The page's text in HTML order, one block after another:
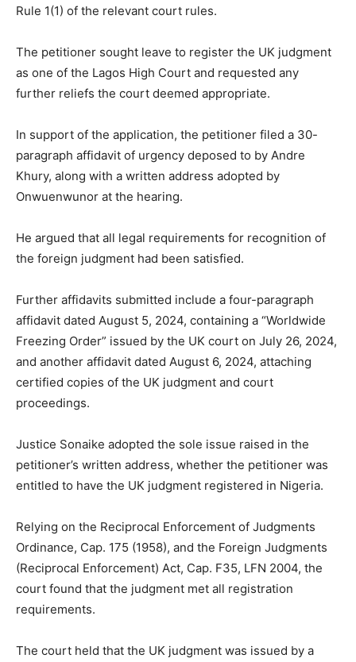
Rule 1(1) of the relevant court rules.
The petitioner sought leave to register the UK judgment
as one of the Lagos High Court and requested any
further reliefs the court deemed appropriate.
In support of the application, the petitioner filed a 30-
paragraph affidavit of urgency deposed to by Andre
Khury, along with a written address adopted by
Onwuenwunor at the hearing.
He argued that all legal requirements for recognition of
the foreign judgment had been satisfied.
Further affidavits submitted include a four-paragraph
affidavit dated August 5, 2024, containing a “Worldwide
Freezing Order” issued by the UK court on July 26, 2024,
and another affidavit dated August 6, 2024, attaching
certified copies of the UK judgment and court
proceedings.
Justice Sonaike adopted the sole issue raised in the
petitioner’s written address, whether the petitioner was
entitled to have the UK judgment registered in Nigeria.
Relying on the Reciprocal Enforcement of Judgments
Ordinance, Cap. 175 (1958), and the Foreign Judgments
(Reciprocal Enforcement) Act, Cap. F35, LFN 2004, the
court found that the judgment met all registration
requirements.
The court held that the UK judgment was issued by a